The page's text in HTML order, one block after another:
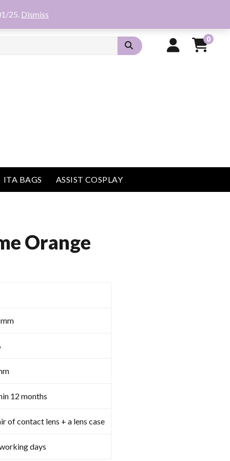
25. Dismiss
0
ITA BAGS ASSIST COSPLAY
Orange
12 months
of contact lens + a lens case
days